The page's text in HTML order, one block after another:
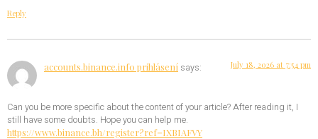
Reply
accounts.binance.info prihlásení says: July 18, 2026 at 7:54 pm
Can you be more specific about the content of your article? After reading it, I
still have some doubts. Hope you can help me.
https://www.binance.bh/register?ref=IXBIAFVY